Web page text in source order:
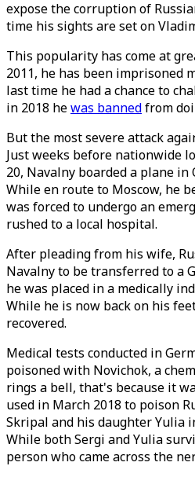
expose the corruption of
time his sights are set on
This popularity has come at
2011, he has been imprisoned
last time he had a chance to
in 2018 hewas bannedfrom
But the most severe attack
Just weeks before nationwide
20, Navalny boarded a plane
While en route to Moscow, he
was forced to undergo an
rushed to a local hospital.
After pleading from his wife,
Navalny to be transferred to a
he was placed in a medically
While he is now back on his
recovered.
Medical tests conducted in
poisoned with Novichok, a
rings a bell, that's because it
used in March 2018 to poison
Skripal and his daughter Yulia
While both Sergi and Yulia
person who came across the